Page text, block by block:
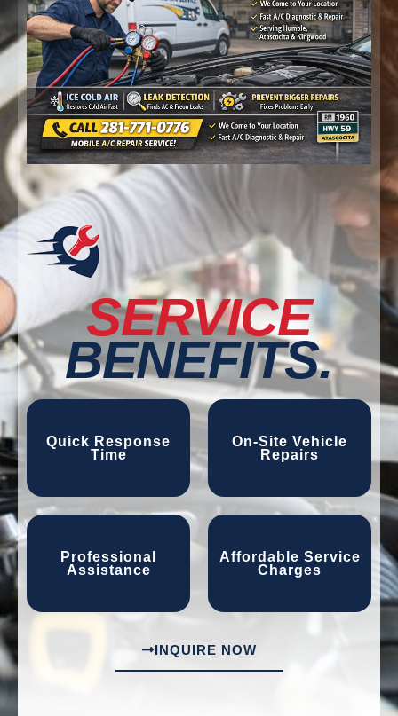
SERVICE
BENEFITS.
Quick Response
Time
On-Site Vehicle
Repairs
Professional
Assistance
Affordable Service
Charges
INQUIRE NOW